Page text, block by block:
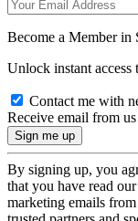
Become a Member in
Unlock instant access
Contact me with
Receive email from
By signing up, you
that you have read our
marketing emails